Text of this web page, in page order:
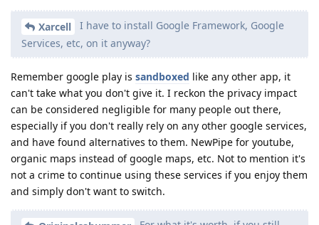
Xarcell
I have to install Google Framework, Google
Services, etc, on it anyway?
Remember google play is sandboxed like any other app, it
can't take what you don't give it. I reckon the privacy impact
can be considered negligible for many people out there,
especially if you don't really rely on any other google services,
and have found alternatives to them. NewPipe for youtube,
organic maps instead of google maps, etc. Not to mention it's
not a crime to continue using these services if you enjoy them
and simply don't want to switch.